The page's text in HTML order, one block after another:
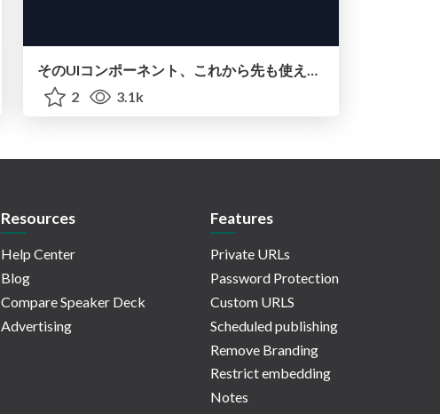
そのUIコンポーネント、これから先も使えますか？―Headless UI,Open UI,グローバルデザインシステム
2
3.1k
Resources
Help Center
Blog
Compare Speaker Deck
Advertising
Features
Private URLs
Password Protection
Custom URLS
Scheduled publishing
Remove Branding
Restrict embedding
Notes